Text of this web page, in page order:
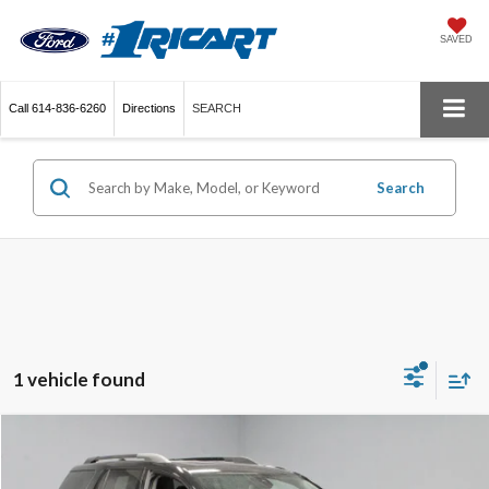
SAVED
Call 614-836-6260 Directions SEARCH
Search
1 vehicle found
GMC AcadiaAT4 $29,380
LIVE MARKET PRICE